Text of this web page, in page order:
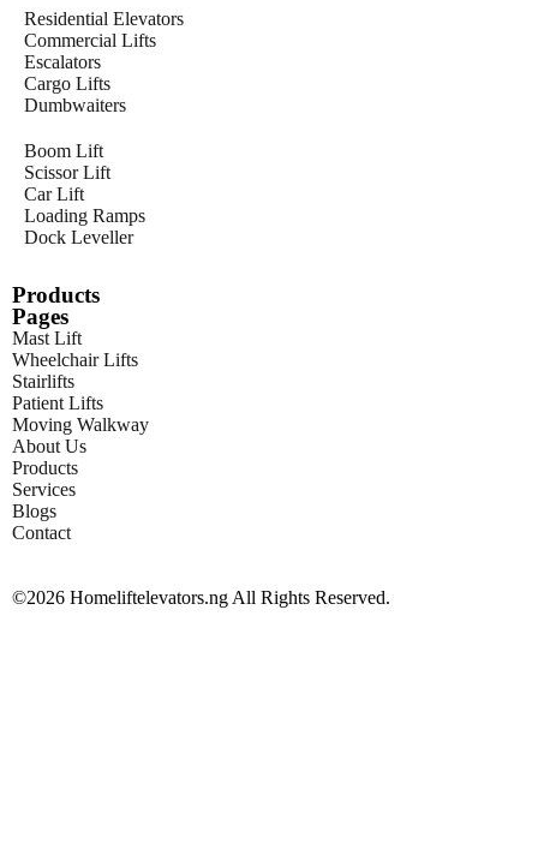
Residential Elevators
Commercial Lifts
Escalators
Cargo Lifts
Dumbwaiters
Boom Lift
Scissor Lift
Car Lift
Loading Ramps
Dock Leveller
Products
Pages
Mast Lift
Wheelchair Lifts
Stairlifts
Patient Lifts
Moving Walkway
About Us
Products
Services
Blogs
Contact
©2026 Homeliftelevators.ng All Rights Reserved.